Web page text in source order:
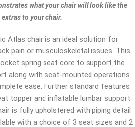
what your chair will look like the
to your chair.
Atlas chair is an ideal solution for
pain or musculoskeletal issues. This
spring seat core to support the
along with seat-mounted operations
ease. Further standard features
topper and inflatable lumbar support
is fully upholstered with piping detail
with a choice of 3 seat sizes and 2